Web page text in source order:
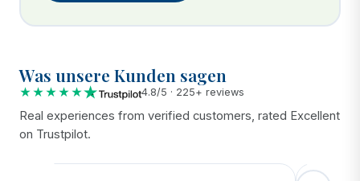
Was unsere Kunden sagen
★★★★★ 4.8/5 · 225+ reviews
Real experiences from verified customers, rated Excellent
on Trustpilot.